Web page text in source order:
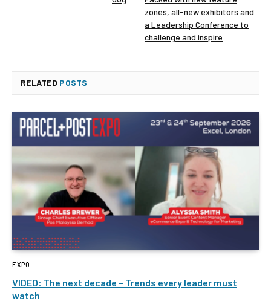
zones, all-new exhibitors and
a Leadership Conference to
challenge and inspire
RELATED POSTS
EXPO
VIDEO: The next decade – Trends every leader must
watch